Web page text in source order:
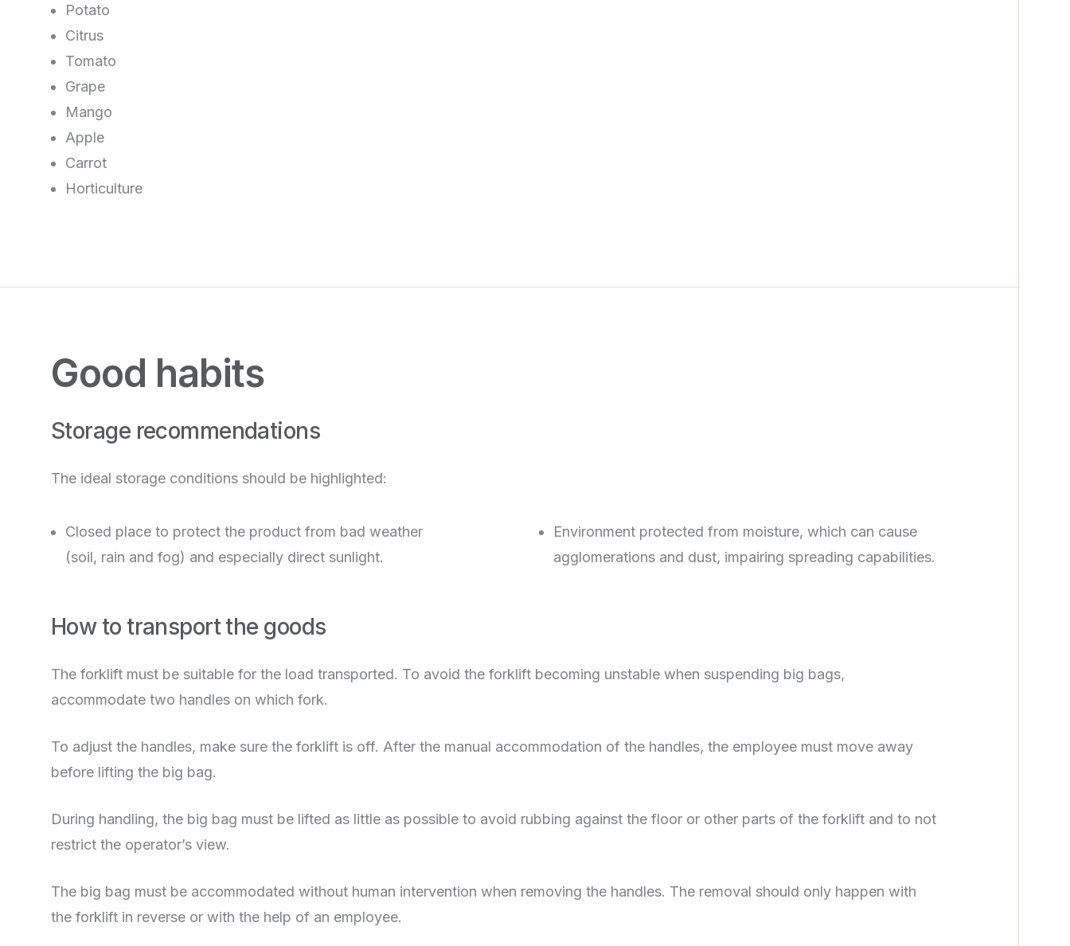
Potato
Citrus
Tomato
Grape
Mango
Apple
Carrot
Horticulture
Good habits
Storage recommendations
The ideal storage conditions should be highlighted:
Closed place to protect the product from bad weather
(soil, rain and fog) and especially direct sunlight.
Environment protected from moisture, which can cause
agglomerations and dust, impairing spreading capabilities.
How to transport the goods
The forklift must be suitable for the load transported. To avoid the forklift becoming unstable when suspending big bags,
accommodate two handles on which fork.
To adjust the handles, make sure the forklift is off. After the manual accommodation of the handles, the employee must move away
before lifting the big bag.
During handling, the big bag must be lifted as little as possible to avoid rubbing against the floor or other parts of the forklift and to not
restrict the operator’s view.
The big bag must be accommodated without human intervention when removing the handles. The removal should only happen with
the forklift in reverse or with the help of an employee.